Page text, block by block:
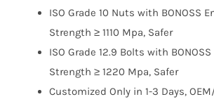
ISO Grade 10 Nuts with BONOSS
Strength ≥ 1110 Mpa, Safer
ISO Grade 12.9 Bolts with
Strength ≥ 1220 Mpa, Safer
Customized Only in 1-3 Days,